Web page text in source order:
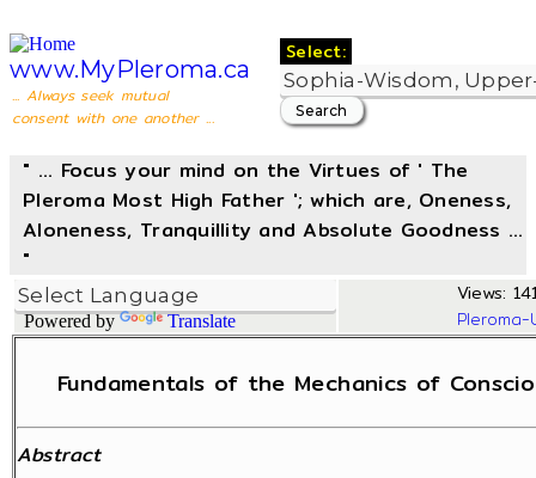
www.MyPleroma.ca
... Always seek mutual
consent with one another ...
Select:
" ... Focus your mind on the Virtues of ' The
Pleroma Most High Father '; which are, Oneness,
Aloneness, Tranquillity and Absolute Goodness ...
"
Powered by Translate
Views:
Fundamentals of the Mechanics of
Abstract